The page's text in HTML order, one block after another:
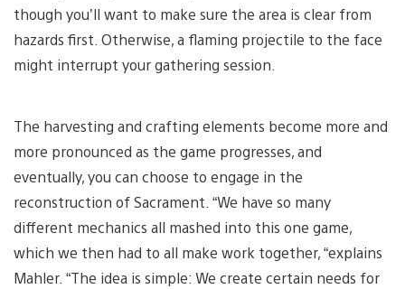
though you’ll want to make sure the area is clear from
hazards first. Otherwise, a flaming projectile to the face
might interrupt your gathering session.
The harvesting and crafting elements become more and
more pronounced as the game progresses, and
eventually, you can choose to engage in the
reconstruction of Sacrament. “We have so many
different mechanics all mashed into this one game,
which we then had to all make work together, “explains
Mahler. “The idea is simple: We create certain needs for